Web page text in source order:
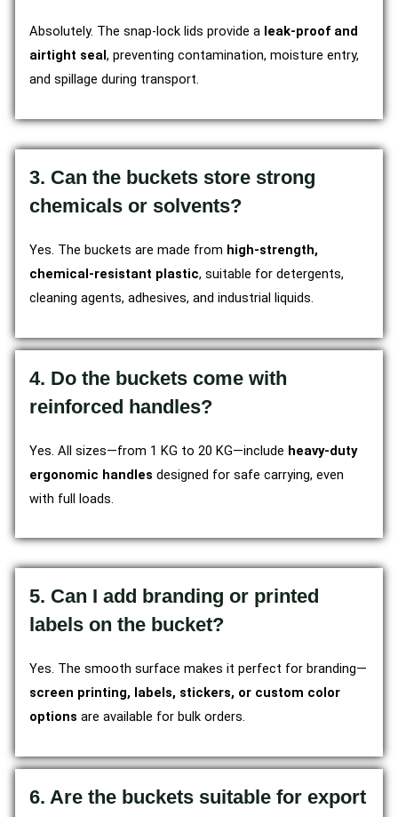
Absolutely. The snap-lock lids provide a leak-proof and
airtight seal , preventing contamination, moisture entry,
and spillage during transport.
3. Can the buckets store strong
chemicals or solvents?
Yes. The buckets are made from high-strength,
chemical-resistant plastic, suitable for detergents,
cleaning agents, adhesives, and industrial liquids.
4. Do the buckets come with
reinforced handles?
Yes. All sizes—from 1 KG to 20 KG—include heavy-duty
ergonomic handles designed for safe carrying, even
with full loads.
5. Can I add branding or printed
labels on the bucket?
Yes. The smooth surface makes it perfect for branding—
screen printing, labels, stickers, or custom color
options are available for bulk orders.
6. Are the buckets suitable for export